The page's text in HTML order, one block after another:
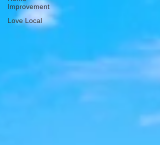
Improvement
Love Local